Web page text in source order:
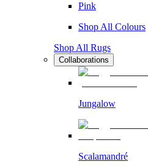
Pink
Shop All Colours
Shop All Rugs
Collaborations
Jungalow
Scalamandré